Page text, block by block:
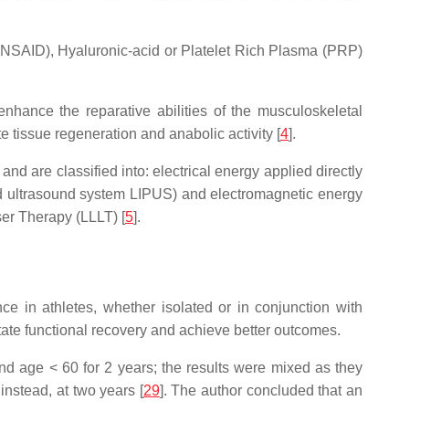
Hyaluronic-acid or Platelet Rich Plasma (PRP)
the reparative abilities of the musculoskeletal
tissue regeneration and anabolic activity [4].
are classified into: electrical energy applied directly
system LIPUS) and electromagnetic energy
Therapy (LLLT) [5].
in athletes, whether isolated or in conjunction with
functional recovery and achieve better outcomes.
age < 60 for 2 years; the results were mixed as they
at two years [29]. The author concluded that an